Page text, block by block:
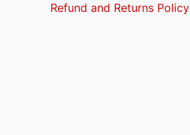
Refund and Returns Policy